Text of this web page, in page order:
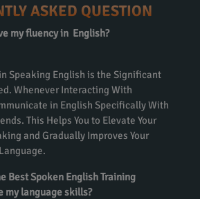
ASKED QUESTION
my fluency in English?
Speaking English is the Significant
Whenever Interacting With
in English Specifically With
This Helps You to Elevate Your
and Gradually Improves Your
Best Spoken English Training
my language skills?